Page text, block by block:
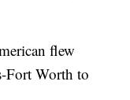
flew
Fort Worth to